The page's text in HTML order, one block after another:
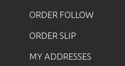
ORDER FOLLOW
ORDER SLIP
MY ADDRESSES